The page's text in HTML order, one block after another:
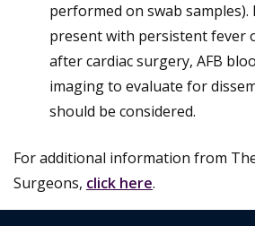
performed on swab
present with persistent fever
after cardiac surgery, AFB
imaging to evaluate for
should be considered.
For additional information from
Surgeons, click here.